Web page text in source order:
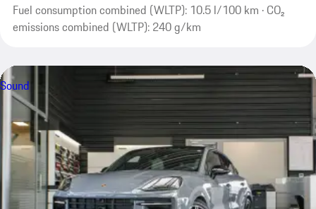
Fuel consumption combined (WLTP): 10.5 l/100 km · CO₂
emissions combined (WLTP): 240 g/km
Sound